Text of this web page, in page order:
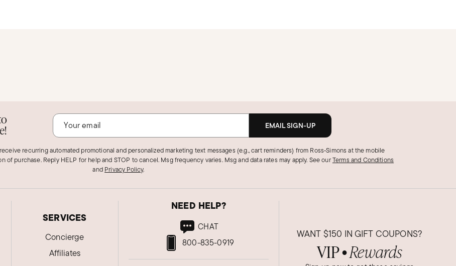
EMAIL SIGN-UP
recurring automated promotional and personalized marketing text messages (e.g., cart reminders) from Ross‑Simons at the mobile
purchase. Reply HELP for help and STOP to cancel. Msg frequency varies. Msg and data rates may apply. See ourTerms and Conditions
and Privacy Policy.
SERVICES
Concierge
Affiliates
NEED HELP?
800-835-0919
CHAT
WANT $150 IN GIFT COUPONS?
VIP● Rewards